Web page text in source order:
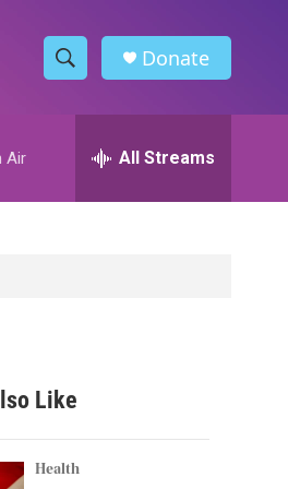
S
h
w
h
h
Donate
Air All Streams
Like
Health